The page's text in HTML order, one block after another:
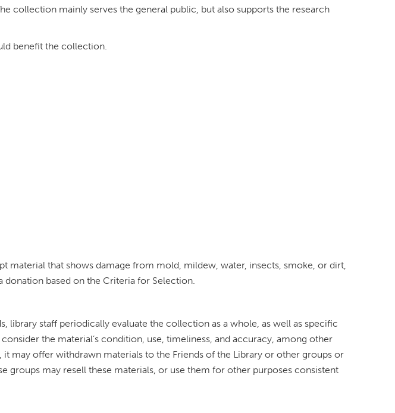
collection mainly serves the general public, but also supports the research
benefit the collection.
material that shows damage from mold, mildew, water, insects, smoke, or dirt,
based on the Criteria for Selection.
library staff periodically evaluate the collection as a whole, as well as specific
the material’s condition, use, timeliness, and accuracy, among other
may offer withdrawn materials to the Friends of the Library or other groups or
groups may resell these materials, or use them for other purposes consistent